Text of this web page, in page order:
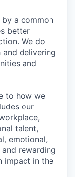
by a common
better
We do
and delivering
and
to how we
our
talent,
emotional,
rewarding
impact in the